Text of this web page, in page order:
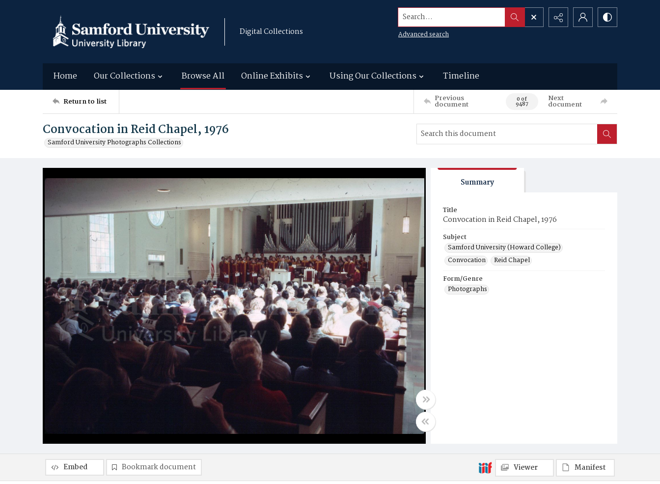
Digital Collections
Search...
Advanced search
Home Our Collections Browse All Online Exhibits Using Our Collections Timeline
Return to list Previous
document 0 of
9487
Next
document
Convocation in Reid Chapel, 1976
Samford University Photographs Collections
Summary
Title
Convocation in Reid Chapel, 1976
Subject
Samford University (Howard College)
Convocation
Reid Chapel
Form/Genre
Photographs
Embed Bookmark document Viewer Manifest